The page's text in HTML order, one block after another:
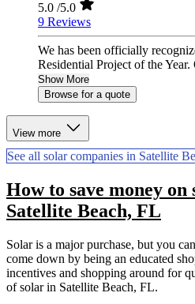
5.0 /5.0
9 Reviews
We has been officially
Residential Project of the
Show More
Browse for a quote
View more
See all solar companies in Satellite
How to save money on
Satellite Beach, FL
Solar is a major purchase, but you
come down by being an educated
incentives and shopping around for
of solar in Satellite Beach, FL.